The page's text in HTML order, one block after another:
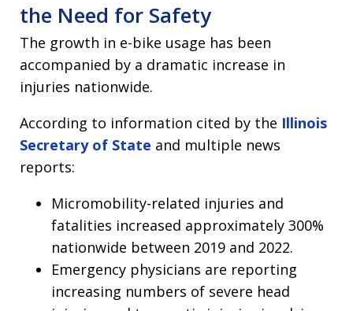
the Need for Safety
The growth in e-bike usage has been
accompanied by a dramatic increase in
injuries nationwide.
According to information cited by the Illinois
Secretary of State and multiple news
reports:
Micromobility-related injuries and
fatalities increased approximately 300%
nationwide between 2019 and 2022.
Emergency physicians are reporting
increasing numbers of severe head